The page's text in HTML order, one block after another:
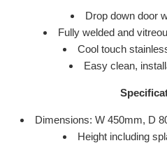
Drop down door
Fully welded and
Cool touch
Easy clean,
Dimensions: W 450mm, D
Height including